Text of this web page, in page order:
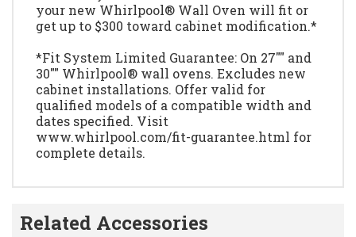
your new Whirlpool® Wall Oven will fit or
get up to $300 toward cabinet modification.*
*Fit System Limited Guarantee: On 27"" and
30"" Whirlpool® wall ovens. Excludes new
cabinet installations. Offer valid for
qualified models of a compatible width and
dates specified. Visit
www.whirlpool.com/fit-guarantee.html for
complete details.
Related Accessories